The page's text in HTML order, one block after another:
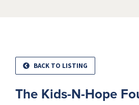
BACK TO LISTING
The Kids-N-Hope